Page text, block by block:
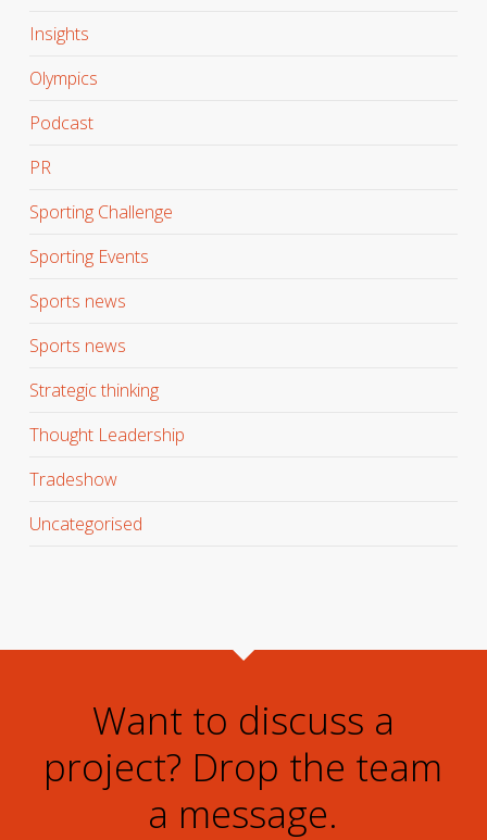
Insights
Olympics
Podcast
PR
Sporting Challenge
Sporting Events
Sports news
Sports news
Strategic thinking
Thought Leadership
Tradeshow
Uncategorised
Want to discuss a
project? Drop the team
a message.